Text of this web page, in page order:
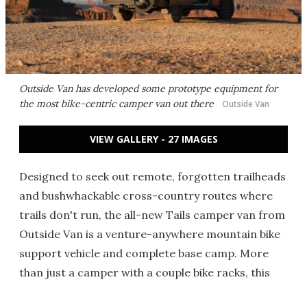
Outside Van has developed some prototype equipment for
the most bike-centric camper van out there
Outside Van
VIEW GALLERY - 27 IMAGES
Designed to seek out remote, forgotten trailheads
and bushwhackable cross-country routes where
trails don't run, the all-new Tails camper van from
Outside Van is a venture-anywhere mountain bike
support vehicle and complete base camp. More
than just a camper with a couple bike racks, this